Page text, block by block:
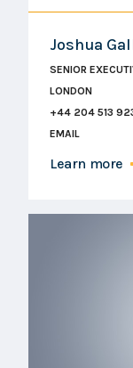
Joshua
SENIOR
LONDON
+44 204 513
EMAIL
Learn more